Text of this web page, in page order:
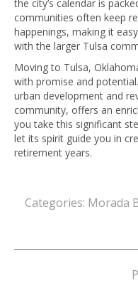
the city’s calendar is
communities often keep
happenings, making it
with the larger Tulsa
Moving to Tulsa,
with promise and
urban development and
community, offers an
you take this significant
let its spirit guide you in
retirement years.
Categories: Morada
Post